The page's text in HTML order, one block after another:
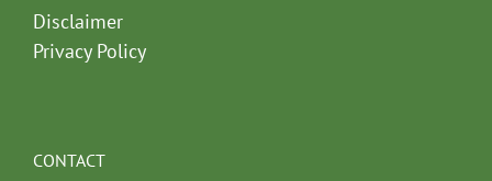
Disclaimer
Privacy Policy
CONTACT